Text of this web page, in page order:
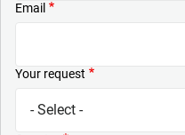
Email
Your request